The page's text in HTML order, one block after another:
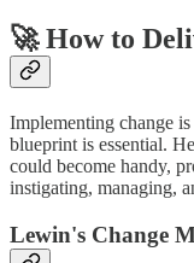
🚀 How to
Implementing change
blueprint is essential.
could become handy,
instigating, managing,
Lewin's Change